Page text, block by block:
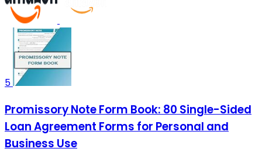
5
Promissory Note Form Book: 80 Single-Sided
Loan Agreement Forms for Personal and
Business Use